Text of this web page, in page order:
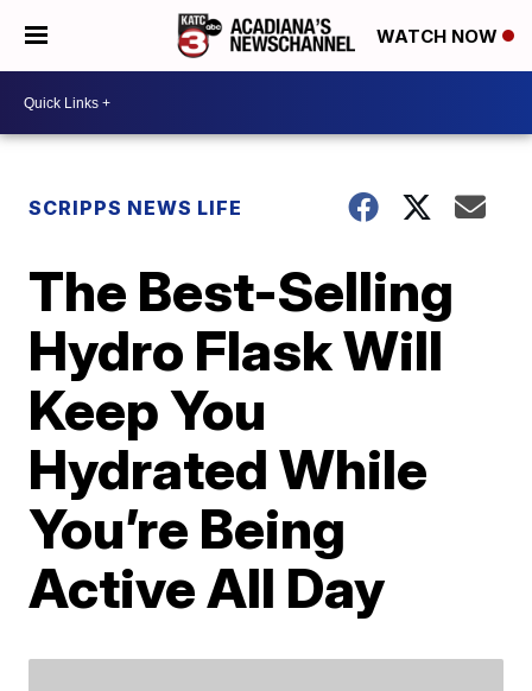
WATCH NOW
SCRIPPS NEWS LIFE
The Best-Selling
Hydro Flask Will
Keep You
Hydrated While
You’re Being
Active All Day